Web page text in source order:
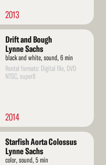
2013
Drift and Bough
Lynne Sachs
black and white, sound, 6 min
Rental formats: Digital file, DVD
NTSC, super8
2014
Starfish Aorta Colossus
Lynne Sachs
color, sound, 5 min